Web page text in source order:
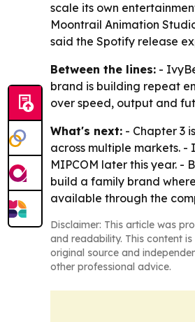
scale its own
Moontrail Animation
said the Spotify release
Between the lines: -
brand is building repeat
over speed, output and
What's next: - Chapter 3
across multiple markets.
MIPCOM later this year. -
build a family brand
available through the
Disclaimer: This article was
and readability. This content
original source and
other professional advice.